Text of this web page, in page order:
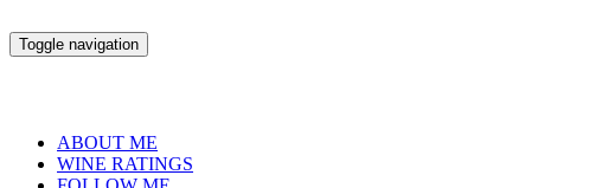
Toggle navigation
ABOUT ME
WINE RATINGS